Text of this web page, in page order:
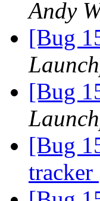
Andy
[Bug
[Bug
[Bug
tracker